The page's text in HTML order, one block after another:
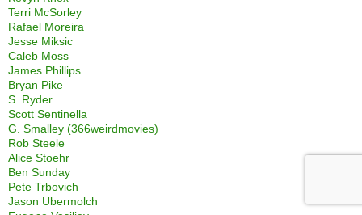
Terri McSorley
Rafael Moreira
Jesse Miksic
Caleb Moss
James Phillips
Bryan Pike
S. Ryder
Scott Sentinella
G. Smalley (366weirdmovies)
Rob Steele
Alice Stoehr
Ben Sunday
Pete Trbovich
Jason Ubermolch